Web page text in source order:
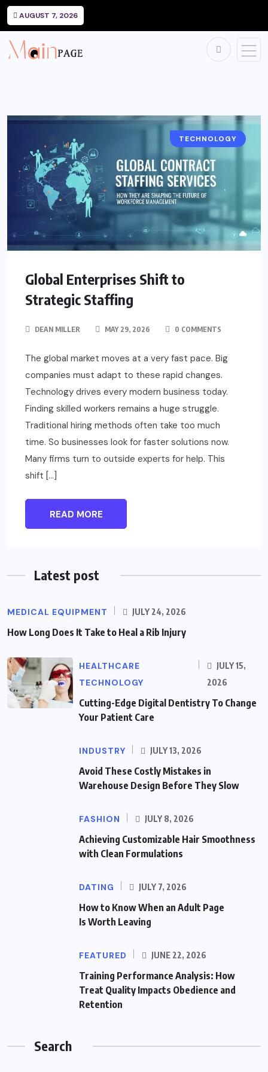
AUGUST 7, 2026
TECHNOLOGY
Global Enterprises Shift to
Strategic Staffing
DEAN MILLER MAY 29, 2026 0 COMMENTS
The global market moves at a very fast pace. Big
companies must adapt to these rapid changes.
Technology drives every modern business today.
Finding skilled workers remains a huge struggle.
Traditional hiring methods often take too much
time. So businesses look for faster solutions now.
Many firms turn to outside experts for help. This
shift […]
READ MORE
Latest post
MEDICAL EQUIPMENT JULY 24, 2026
How Long Does It Take to Heal a Rib Injury
HEALTHCARE
TECHNOLOGY
JULY 15,
2026
Cutting-Edge Digital Dentistry To Change
Your Patient Care
INDUSTRY JULY 13, 2026
Avoid These Costly Mistakes in
Warehouse Design Before They Slow
FASHION JULY 8, 2026
Achieving Customizable Hair Smoothness
with Clean Formulations
DATING JULY 7, 2026
How to Know When an Adult Page
Is Worth Leaving
FEATURED JUNE 22, 2026
Training Performance Analysis: How
Treat Quality Impacts Obedience and
Retention
Search